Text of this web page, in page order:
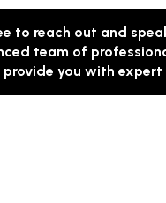
to reach out and
team of
provide you with